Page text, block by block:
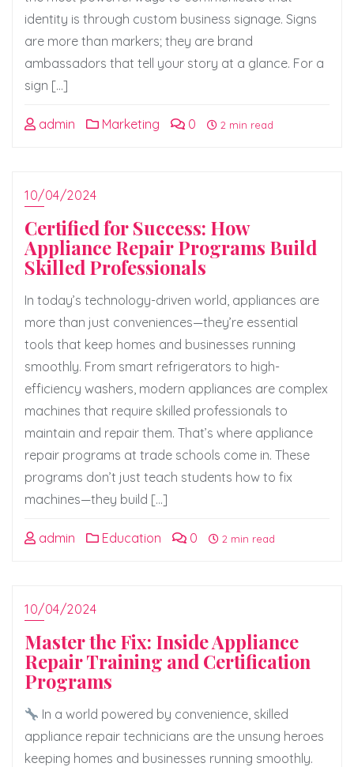
identity is through custom business signage. Signs
are more than markers; they are brand
ambassadors that tell your story at a glance. For a
sign […]
admin Marketing 0 2 min read
10/04/2024
Certified for Success: How
Appliance Repair Programs Build
Skilled Professionals
In today’s technology-driven world, appliances are
more than just conveniences—they’re essential
tools that keep homes and businesses running
smoothly. From smart refrigerators to high-
efficiency washers, modern appliances are complex
machines that require skilled professionals to
maintain and repair them. That’s where appliance
repair programs at trade schools come in. These
programs don’t just teach students how to fix
machines—they build […]
admin Education 0 2 min read
10/04/2024
Master the Fix: Inside Appliance
Repair Training and Certification
Programs
In a world powered by convenience, skilled
appliance repair technicians are the unsung heroes
keeping homes and businesses running smoothly.